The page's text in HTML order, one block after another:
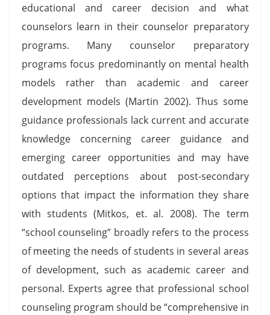
educational and career decision and what
counselors learn in their counselor preparatory
programs. Many counselor preparatory
programs focus predominantly on mental health
models rather than academic and career
development models (Martin 2002). Thus some
guidance professionals lack current and accurate
knowledge concerning career guidance and
emerging career opportunities and may have
outdated perceptions about post-secondary
options that impact the information they share
with students (Mitkos, et. al. 2008). The term
“school counseling” broadly refers to the process
of meeting the needs of students in several areas
of development, such as academic career and
personal. Experts agree that professional school
counseling program should be “comprehensive in